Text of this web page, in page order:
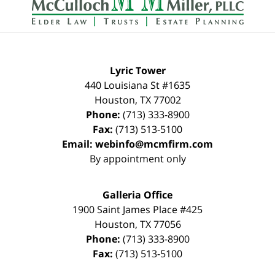
Lyric Tower
440 Louisiana St #1635
Houston, TX 77002
Phone: (713) 333-8900
Fax: (713) 513-5100
Email: webinfo@mcmfirm.com
By appointment only
Galleria Office
1900 Saint James Place #425
Houston, TX 77056
Phone: (713) 333-8900
Fax: (713) 513-5100